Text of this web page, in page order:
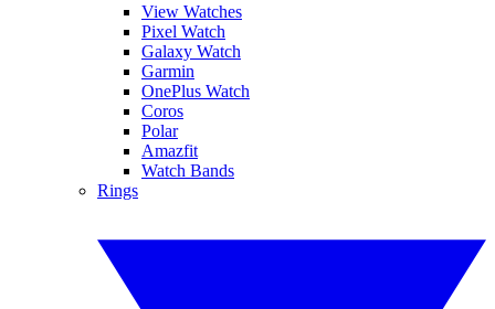
View Watches
Pixel Watch
Galaxy Watch
Garmin
OnePlus Watch
Coros
Polar
Amazfit
Watch Bands
Rings